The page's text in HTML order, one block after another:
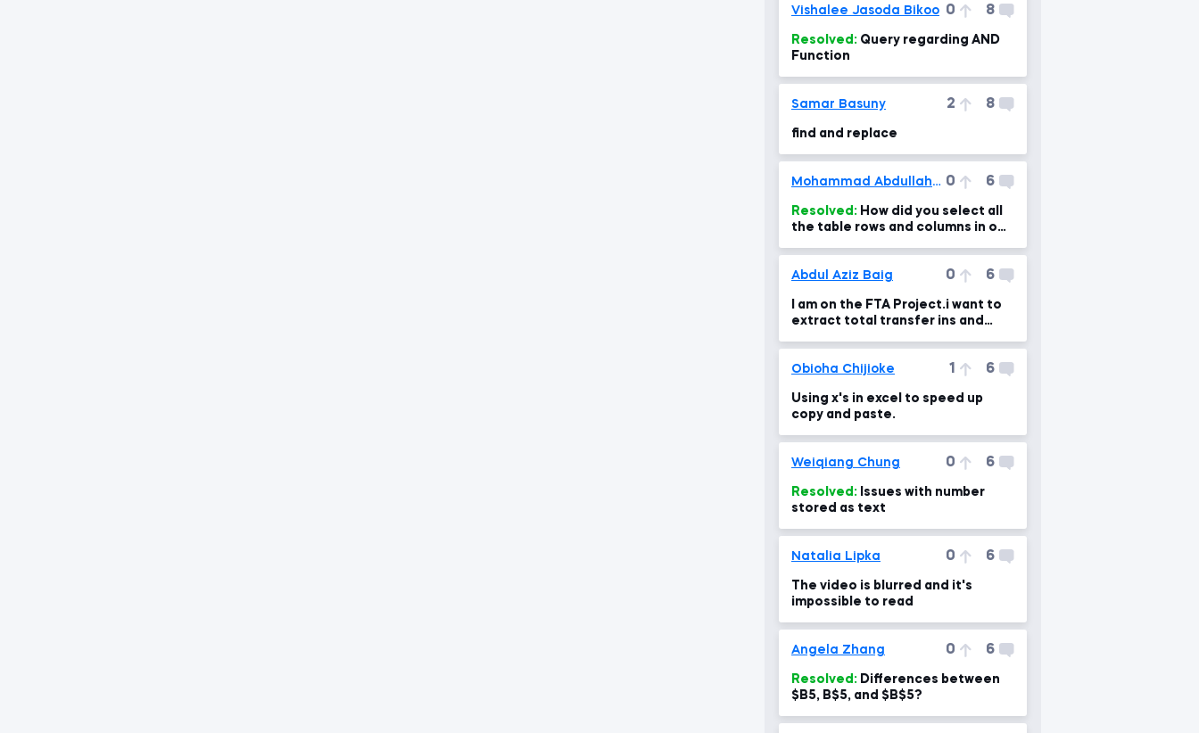
Vishalee Jasoda Bikoo 0 8
Resolved:
Function
Samar Basuny 2 8
find and replace
Mohammad Abdullah Ansari 0 6
Resolved:
the table rows and columns in one
Abdul Aziz Baig 0 6
I am on the FTA Project.i want to
extract total transfer ins and
Obioha Chijioke 1 6
Using x's in excel to speed up
copy and paste.
Weiqiang Chung 0 6
Resolved:
stored as text
Natalia Lipka 0 6
The video is blurred and it's
impossible to read
Angela Zhang 0 6
Resolved:
$B5, B$5, and $B$5?